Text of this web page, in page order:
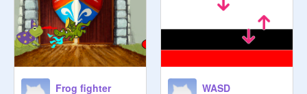
Frog fighter WASD